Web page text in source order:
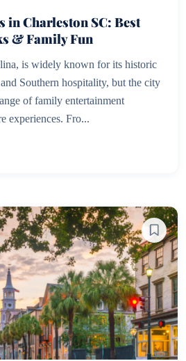
in Charleston SC: Best
& Family Fun
is widely known for its historic
Southern hospitality, but the city
of family entertainment
experiences. Fro...